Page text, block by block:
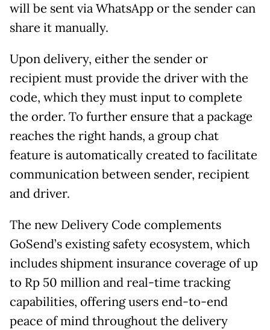
will be sent via WhatsApp or the sender can
share it manually.
Upon delivery, either the sender or
recipient must provide the driver with the
code, which they must input to complete
the order. To further ensure that a package
reaches the right hands, a group chat
feature is automatically created to facilitate
communication between sender, recipient
and driver.
The new Delivery Code complements
GoSend’s existing safety ecosystem, which
includes shipment insurance coverage of up
to Rp 50 million and real-time tracking
capabilities, offering users end-to-end
peace of mind throughout the delivery